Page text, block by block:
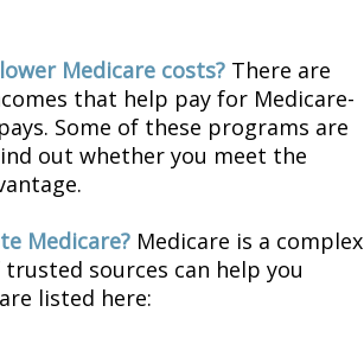
Medicare costs? There are
that help pay for Medicare-
Some of these programs are
out whether you meet the
Medicare? Medicare is a complex
sources can help you
listed here: